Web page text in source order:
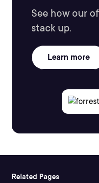
See how our
stack up.
Learn more
Related Pages